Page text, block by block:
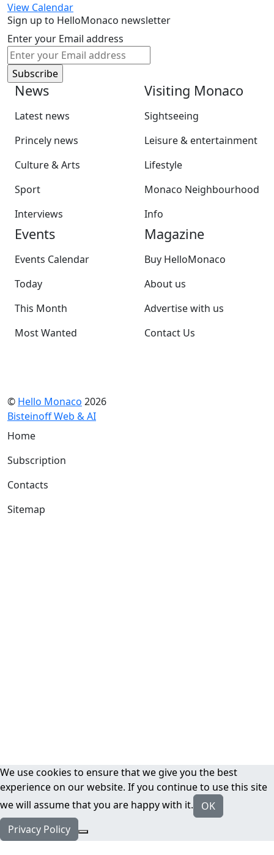
View Calendar
Sign up to HelloMonaco newsletter
Enter your Email address
News
Latest news
Princely news
Culture & Arts
Sport
Interviews
Visiting Monaco
Sightseeing
Leisure & entertainment
Lifestyle
Monaco Neighbourhood
Info
Events
Events Calendar
Today
This Month
Most Wanted
Magazine
Buy HelloMonaco
About us
Advertise with us
Contact Us
© Hello Monaco 2026
Bisteinoff Web & AI
Home
Subscription
Contacts
Sitemap
We use cookies to ensure that we give you the best
experience on our website. If you continue to use this site
we will assume that you are happy with it.
OK
Privacy Policy